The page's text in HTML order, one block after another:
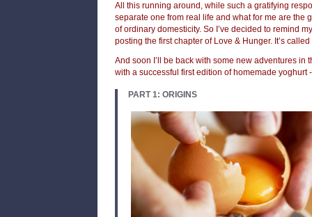
All this running around, while such a gratifying
separate one from real life and what for me are the
of ordinary domesticity. So I’ve decided to remind
posting the first chapter of Love & Hunger. It’s called
And soon I’ll be back with some new adventures in
with a successful first edition of homemade yoghurt
PART 1: ORIGINS